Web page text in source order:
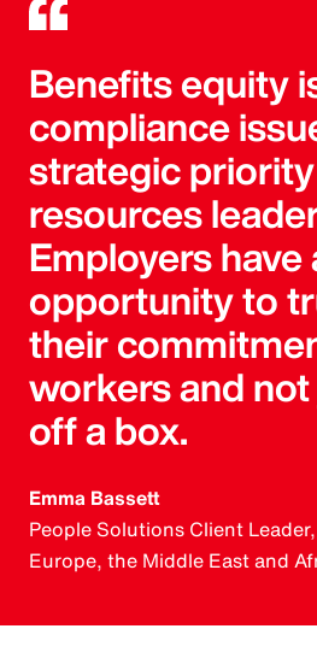
Benefits equity
compliance
strategic
resources
Employers have
opportunity to
their
workers and
off a box.
Emma Bassett
People Solutions Client
Europe, the Middle East and